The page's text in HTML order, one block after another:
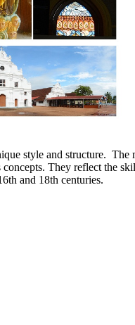
style and structure.
They reflect the
and 18th centuries.